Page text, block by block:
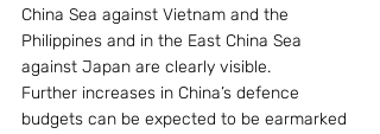
China Sea against Vietnam and the
Philippines and in the East China Sea
against Japan are clearly visible.
Further increases in China’s defence
budgets can be expected to be earmarked